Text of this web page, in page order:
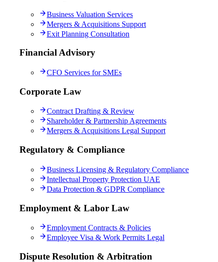
Business Valuation Services
Mergers & Acquisitions Support
Exit Planning Consultation
Financial Advisory
CFO Services for SMEs
Corporate Law
Contract Drafting & Review
Shareholder & Partnership Agreements
Mergers & Acquisitions Legal Support
Regulatory & Compliance
Business Licensing & Regulatory Compliance
Intellectual Property Protection UAE
Data Protection & GDPR Compliance
Employment & Labor Law
Employment Contracts & Policies
Employee Visa & Work Permits Legal
Dispute Resolution & Arbitration